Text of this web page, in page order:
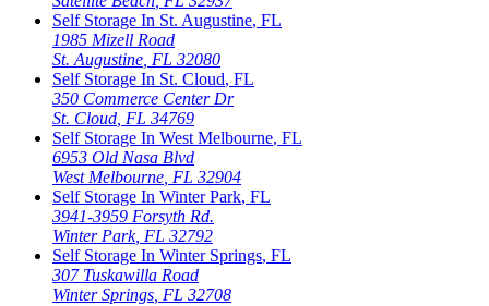
Self Storage In St. Augustine, FL
1985 Mizell Road
St. Augustine, FL 32080
Self Storage In St. Cloud, FL
350 Commerce Center Dr
St. Cloud, FL 34769
Self Storage In West Melbourne, FL
6953 Old Nasa Blvd
West Melbourne, FL 32904
Self Storage In Winter Park, FL
3941-3959 Forsyth Rd.
Winter Park, FL 32792
Self Storage In Winter Springs, FL
307 Tuskawilla Road
Winter Springs, FL 32708